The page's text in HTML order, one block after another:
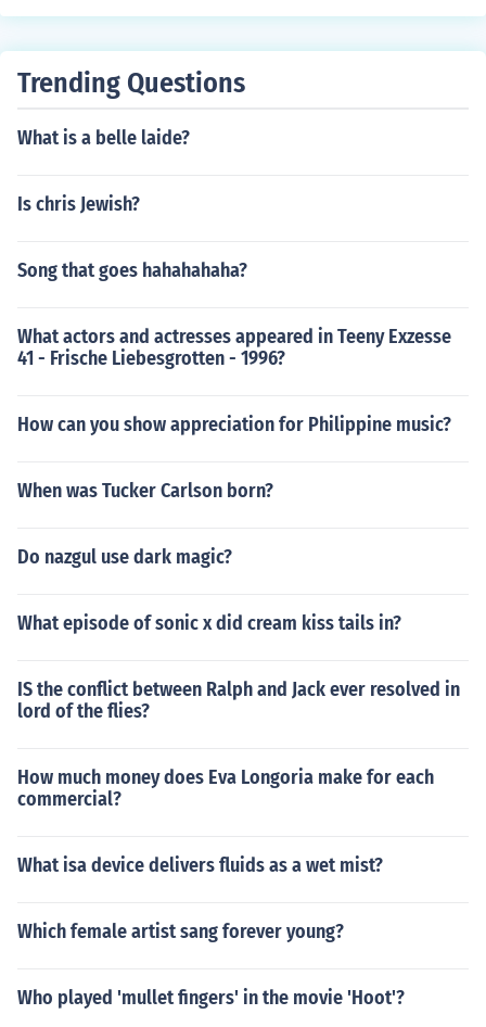
t;Honey,&quot; has been arrested. If you're looking for r
Trending Questions
What is a belle laide?
Is chris Jewish?
Song that goes hahahahaha?
What actors and actresses appeared in Teeny Exzesse
41 - Frische Liebesgrotten - 1996?
How can you show appreciation for Philippine music?
When was Tucker Carlson born?
Do nazgul use dark magic?
What episode of sonic x did cream kiss tails in?
IS the conflict between Ralph and Jack ever resolved in
lord of the flies?
How much money does Eva Longoria make for each
commercial?
What isa device delivers fluids as a wet mist?
Which female artist sang forever young?
Who played 'mullet fingers' in the movie 'Hoot'?